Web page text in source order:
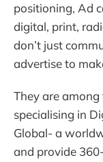
positioning, Ad
digital, print,
don’t just
advertise to
They are
specialising in
Global- a
and provide